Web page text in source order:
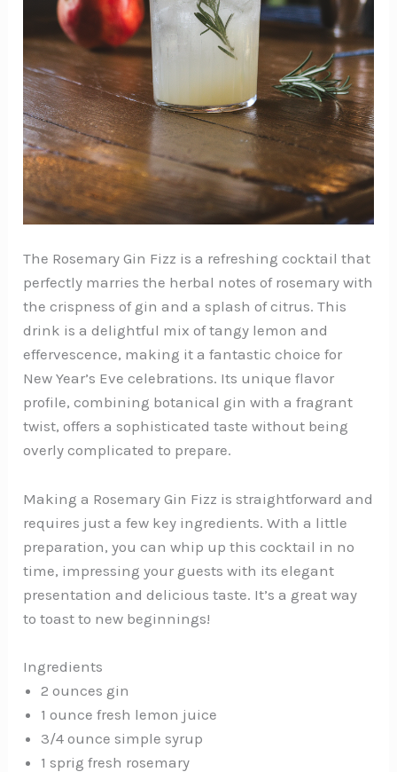
The Rosemary Gin Fizz is a refreshing cocktail that
perfectly marries the herbal notes of rosemary with
the crispness of gin and a splash of citrus. This
drink is a delightful mix of tangy lemon and
effervescence, making it a fantastic choice for
New Year’s Eve celebrations. Its unique flavor
profile, combining botanical gin with a fragrant
twist, offers a sophisticated taste without being
overly complicated to prepare.
Making a Rosemary Gin Fizz is straightforward and
requires just a few key ingredients. With a little
preparation, you can whip up this cocktail in no
time, impressing your guests with its elegant
presentation and delicious taste. It’s a great way
to toast to new beginnings!
Ingredients
2 ounces gin
1 ounce fresh lemon juice
3/4 ounce simple syrup
1 sprig fresh rosemary